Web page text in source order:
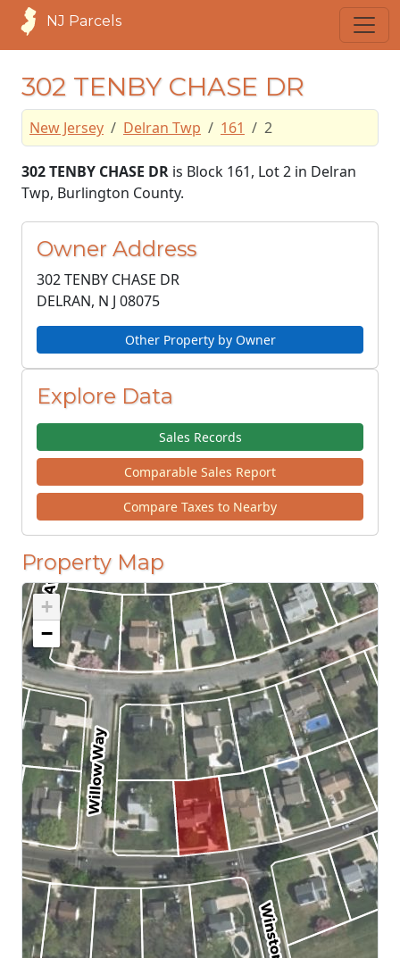
NJ Parcels
302 TENBY CHASE DR
New Jersey Delran Twp 161 2
302 TENBY CHASE DR is Block 161, Lot 2 in Delran
Twp, Burlington County.
Owner Address
302 TENBY CHASE DR
DELRAN, N J 08075
Other Property by Owner
Explore Data
Sales Records
Comparable Sales Report
Compare Taxes to Nearby
Property Map
+
−